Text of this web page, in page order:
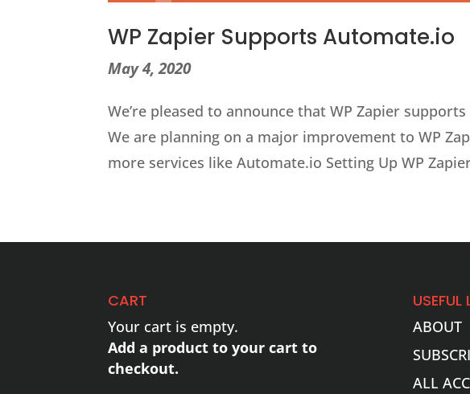
WP Zapier Supports Automate.io
May 4, 2020
We’re pleased to announce that WP Zapier
We are planning on a major improvement to WP
more services like Automate.io Setting Up WP
CART
Your cart is empty.
Add a product to your cart to
checkout.
USEFUL
ABOUT
ALL